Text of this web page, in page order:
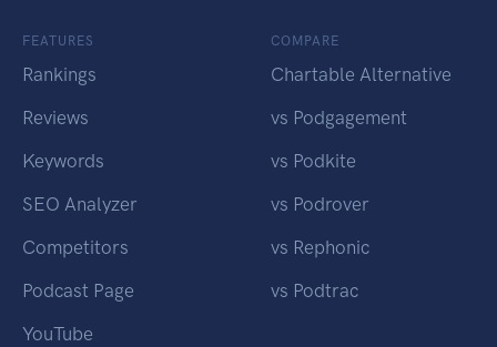
FEATURES
Rankings
Reviews
Keywords
SEO Analyzer
Competitors
Podcast Page
YouTube
COMPARE
Chartable Alternative
vs Podgagement
vs Podkite
vs Podrover
vs Rephonic
vs Podtrac